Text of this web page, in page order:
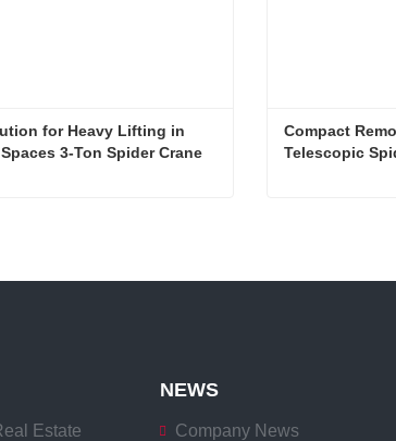
for Heavy Lifting in
3-Ton Spider Crane
Compact
Telescopic
Estate
NEWS
Company News